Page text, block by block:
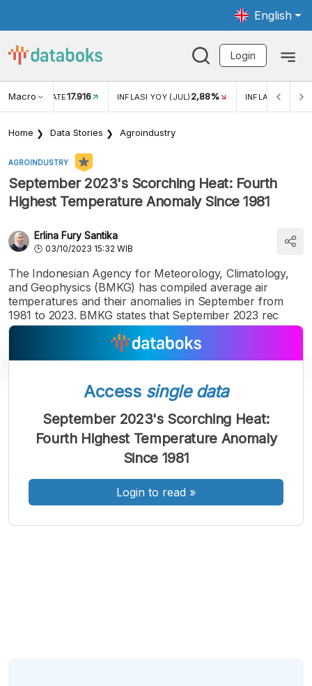
English
Login
Macro RATE17.916 INFLASI YOY (JUL) 2,88% INFLASI MOM
Home Data Stories Agroindustry
AGROINDUSTRY
September 2023's Scorching Heat: Fourth
Highest Temperature Anomaly Since 1981
Erlina Fury Santika
03/10/2023 15:32 WIB
The Indonesian Agency for Meteorology, Climatology,
and Geophysics (BMKG) has compiled average air
temperatures and their anomalies in September from
1981 to 2023. BMKG states that September 2023 rec
A
Font
Kecil
A
Font
Sedang
A
Font
Besar
Access single data
September 2023's Scorching Heat:
Fourth Highest Temperature Anomaly
Since 1981
Login to read »